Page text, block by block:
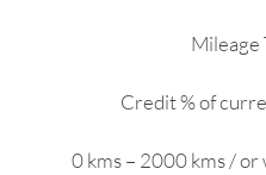
Mileage
Credit % of
0 kms – 2000 kms /